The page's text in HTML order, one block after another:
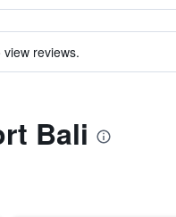
reviews.
Bali